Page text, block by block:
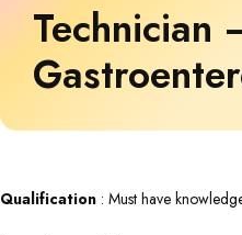
Technician
Qualification : Must have